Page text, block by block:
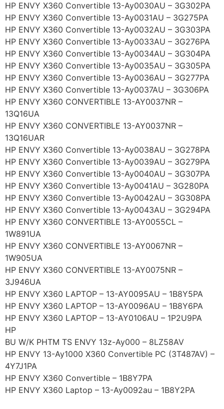
HP ENVY X360 Convertible 13-Ay0030AU – 3G302PA
HP ENVY X360 Convertible 13-Ay0031AU – 3G275PA
HP ENVY X360 Convertible 13-Ay0032AU – 3G303PA
HP ENVY X360 Convertible 13-Ay0033AU – 3G276PA
HP ENVY X360 Convertible 13-Ay0034AU – 3G304PA
HP ENVY X360 Convertible 13-Ay0035AU – 3G305PA
HP ENVY X360 Convertible 13-Ay0036AU – 3G277PA
HP ENVY X360 Convertible 13-Ay0037AU – 3G306PA
HP ENVY X360 CONVERTIBLE 13-AY0037NR –
13Q16UA
HP ENVY X360 CONVERTIBLE 13-AY0037NR –
13Q16UAR
HP ENVY X360 Convertible 13-Ay0038AU – 3G278PA
HP ENVY X360 Convertible 13-Ay0039AU – 3G279PA
HP ENVY X360 Convertible 13-Ay0040AU – 3G307PA
HP ENVY X360 Convertible 13-Ay0041AU – 3G280PA
HP ENVY X360 Convertible 13-Ay0042AU – 3G308PA
HP ENVY X360 Convertible 13-Ay0043AU – 3G294PA
HP ENVY X360 CONVERTIBLE 13-AY0055CL –
1W891UA
HP ENVY X360 CONVERTIBLE 13-AY0067NR –
1W905UA
HP ENVY X360 CONVERTIBLE 13-AY0075NR –
3J946UA
HP ENVY X360 LAPTOP – 13-AY0095AU – 1B8Y5PA
HP ENVY X360 LAPTOP – 13-AY0096AU – 1B8Y6PA
HP ENVY X360 LAPTOP – 13-AY0106AU – 1P2U9PA
HP
BU W/K PHTM TS ENVY 13z-Ay000 – 8LZ58AV
HP ENVY 13-Ay1000 X360 Convertible PC (3T487AV) –
4Y7J1PA
HP ENVY X360 Convertible – 1B8Y7PA
HP ENVY X360 Laptop – 13-Ay0092au – 1B8Y2PA